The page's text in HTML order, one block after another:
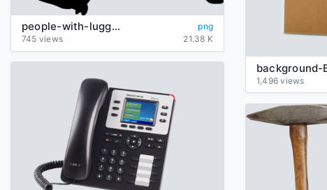
people-with-luggage-silhouette
png
745 views
21.38 K
1,496 views